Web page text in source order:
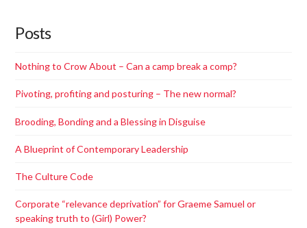
Posts
Nothing to Crow About – Can a camp break a comp?
Pivoting, profiting and posturing – The new normal?
Brooding, Bonding and a Blessing in Disguise
A Blueprint of Contemporary Leadership
The Culture Code
Corporate “relevance deprivation”​ for Graeme Samuel or
speaking truth to (Girl) Power?